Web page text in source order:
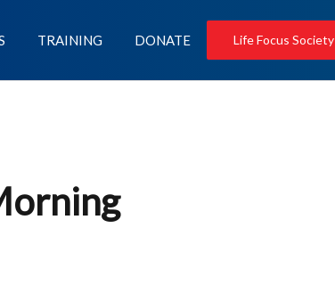
TRAINING DONATE Life Focus Society